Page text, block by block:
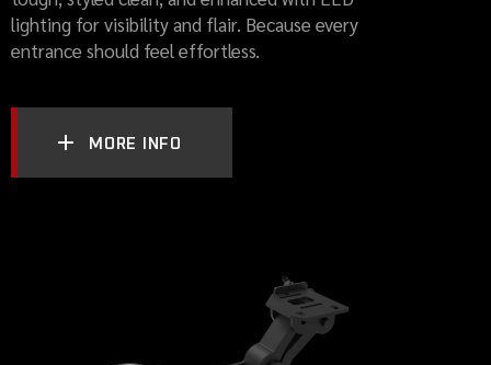
lighting for visibility and flair. Because every
entrance should feel effortless.
MORE INFO